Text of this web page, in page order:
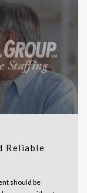
Reliable
should be